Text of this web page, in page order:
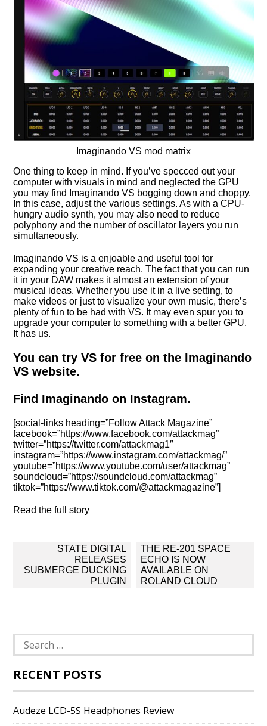
Imaginando VS mod matrix
One thing to keep in mind. If you’ve specced out your
computer with visuals in mind and neglected the GPU
you may find Imaginando VS bogging down and choppy.
In this case, adjust the various settings. As with a CPU-
hungry audio synth, you may also need to reduce
polyphony and the number of oscillator layers you run
simultaneously.
Imaginando VS is a enjoable and useful tool for
expanding your creative reach. The fact that you can run
it in your DAW makes it almost an extension of your
musical ideas. Whether you use it in a live setting, to
make videos or just to visualize your own music, there’s
plenty of fun to be had with VS. It may even spur you to
upgrade your computer to something with a better GPU.
It has us.
You can try VS for free on the Imaginando
VS website.
Find Imaginando on Instagram.
[social-links heading=”Follow Attack Magazine”
facebook=”https://www.facebook.com/attackmag”
twitter=”https://twitter.com/attackmag1″
instagram=”https://www.instagram.com/attackmag/”
youtube=”https://www.youtube.com/user/attackmag”
soundcloud=”https://soundcloud.com/attackmag”
tiktok=”https://www.tiktok.com/@attackmagazine”]
Read the full story
navigation
STATE DIGITAL
RELEASES
SUBMERGE DUCKING
PLUGIN
THE RE-201 SPACE
ECHO IS NOW
AVAILABLE ON
ROLAND CLOUD
Search
for:
RECENT POSTS
Audeze LCD-5S Headphones Review